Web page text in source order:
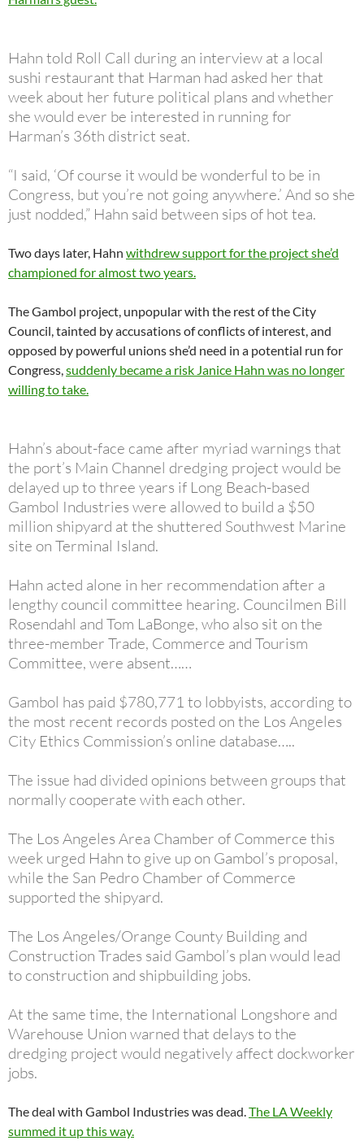
Hahn told Roll Call during an interview at a local
sushi restaurant that Harman had asked her that
week about her future political plans and whether
she would ever be interested in running for
Harman’s 36th district seat.
“I said, ‘Of course it would be wonderful to be in
Congress, but you’re not going anywhere.’ And so she
just nodded,” Hahn said between sips of hot tea.
Two days later, Hahn withdrew support for the project she’d
championed for almost two years.
The Gambol project, unpopular with the rest of the City
Council, tainted by accusations of conflicts of interest, and
opposed by powerful unions she’d need in a potential run for
Congress,suddenly became a risk Janice Hahn was no longer
willing to take.
Hahn’s about-face came after myriad warnings that
the port’s Main Channel dredging project would be
delayed up to three years if Long Beach-based
Gambol Industries were allowed to build a $50
million shipyard at the shuttered Southwest Marine
site on Terminal Island.
Hahn acted alone in her recommendation after a
lengthy council committee hearing. Councilmen Bill
Rosendahl and Tom LaBonge, who also sit on the
three-member Trade, Commerce and Tourism
Committee, were absent……
Gambol has paid $780,771 to lobbyists, according to
the most recent records posted on the Los Angeles
City Ethics Commission’s online database…..
The issue had divided opinions between groups that
normally cooperate with each other.
The Los Angeles Area Chamber of Commerce this
week urged Hahn to give up on Gambol’s proposal,
while the San Pedro Chamber of Commerce
supported the shipyard.
The Los Angeles/Orange County Building and
Construction Trades said Gambol’s plan would lead
to construction and shipbuilding jobs.
At the same time, the International Longshore and
Warehouse Union warned that delays to the
dredging project would negatively affect dockworker
jobs.
The deal with Gambol Industries was dead.The LA Weekly
summed it up this way.